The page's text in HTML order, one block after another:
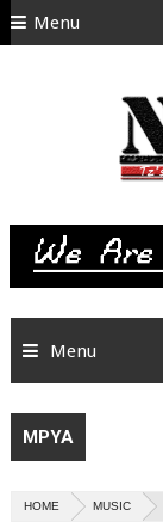
Menu
SITEMAP
Menu
MPYA
HOME MUSIC